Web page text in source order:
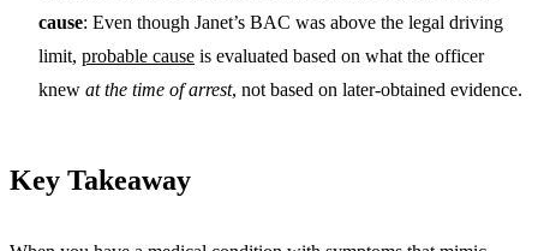
cause: Even though Janet’s BAC was above the legal driving
limit, probable cause is evaluated based on what the officer
knew at the time of arrest, not based on later-obtained evidence.
Key Takeaway